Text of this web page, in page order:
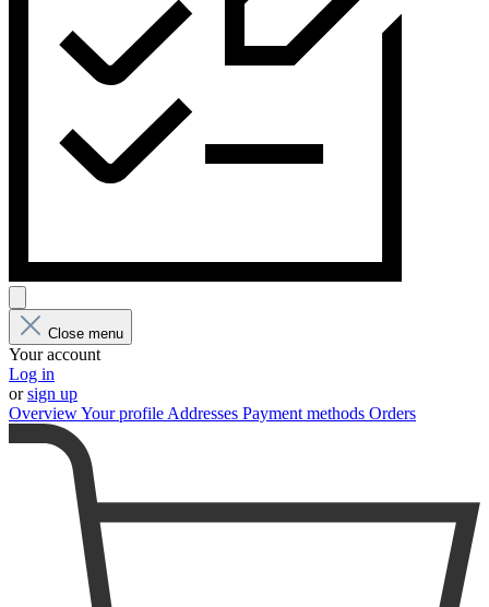
Close menu
Your account
Log in
orsign up
OverviewYour profile Addresses Payment methods Orders